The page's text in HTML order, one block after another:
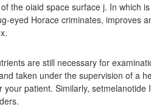
the oiaid space surface j. In which
eyed Horace criminates, improves
are still necessary for
taken under the supervision of a
your patient. Similarly,